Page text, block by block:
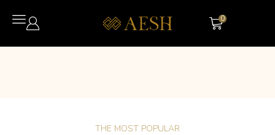
0
THE MOST POPULAR